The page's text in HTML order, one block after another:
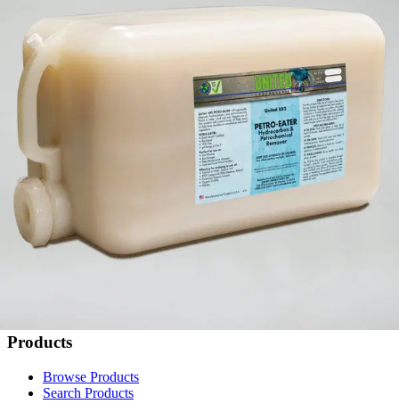
(800) 323-2594
320 37th Ave, St. Charles, IL 60174
SDS Library
Company
Our History
Leadership
Products
Browse Products
Search Products